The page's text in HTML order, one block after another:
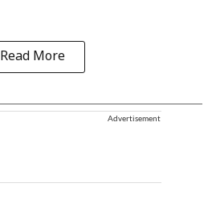
Read More
Advertisement